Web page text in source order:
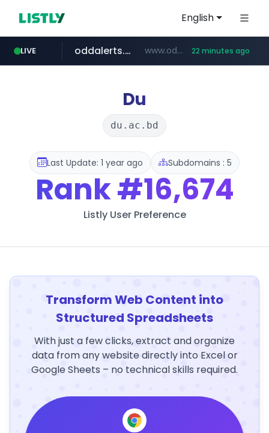
English
LIVE
realtor.com www.realtor.com/****************/*****...
oddalerts.com www.oddalerts.com/************* 22 minutes ago
mastercard.com **************.mastercard.com/*******/*****...
Du
du.ac.bd
Last Update: 1 year ago Subdomains : 5
Rank#16,674
Listly User Preference
Transform Web Content into
Structured Spreadsheets
With just a few clicks, extract and organize
data from any website directly into Excel or
Google Sheets – no technical skills required.